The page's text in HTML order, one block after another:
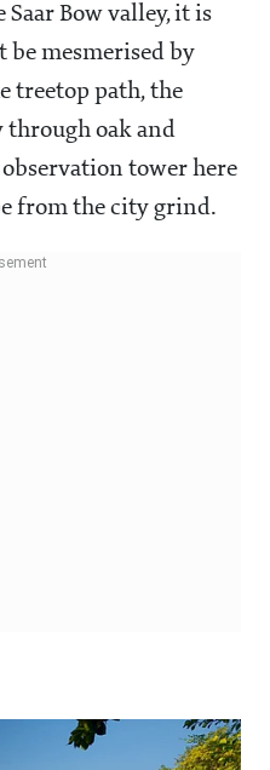
Bow valley, it is
mesmerised by
treetop path, the
oak and
tower here
from the city grind.